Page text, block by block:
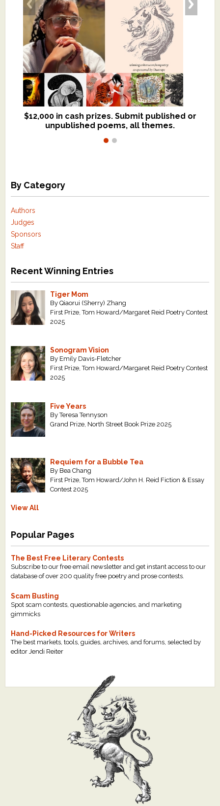
$12,000 in cash prizes. Submit published or
unpublished poems, all themes.
We critique books and manuscripts for
$299, shorter work for $109.
By Category
Authors
Judges
Sponsors
Staff
Recent Winning Entries
Tiger Mom
By Qiaorui (Sherry) Zhang
First Prize, Tom Howard/Margaret Reid Poetry Contest
2025
Sonogram Vision
By Emily Davis-Fletcher
First Prize, Tom Howard/Margaret Reid Poetry Contest
2025
Five Years
By Teresa Tennyson
Grand Prize, North Street Book Prize 2025
Requiem for a Bubble Tea
By Bea Chang
First Prize, Tom Howard/John H. Reid Fiction & Essay
Contest 2025
View All
Popular Pages
The Best Free Literary Contests
Subscribe to our free email newsletter and get instant access to our
database of over 200 quality free poetry and prose contests.
Scam Busting
Spot scam contests, questionable agencies, and marketing
gimmicks
Hand-Picked Resources for Writers
The best markets, tools, guides, archives, and forums, selected by
editor Jendi Reiter